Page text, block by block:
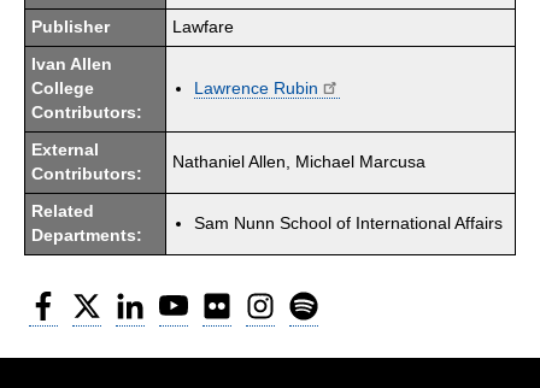
Publisher Lawfare
Ivan Allen
College
Contributors:
Lawrence Rubin
External
Contributors:
Nathaniel Allen, Michael Marcusa
Related
Departments:
Sam Nunn School of International Affairs
Facebook
Twitter LinkedInYouTubeFlickr Instagram